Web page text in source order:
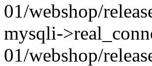
01/webshop/
mysqli-
01/webshop/